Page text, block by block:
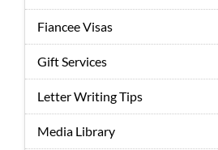
Fiancee Visas
Gift Services
Letter Writing Tips
Media Library